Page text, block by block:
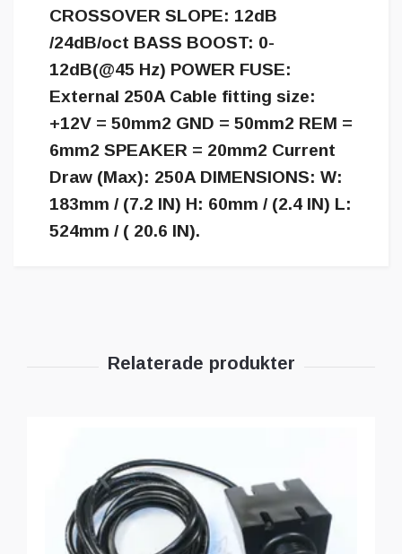
CROSSOVER SLOPE: 12dB
/24dB/oct BASS BOOST: 0-
12dB(@45 Hz) POWER FUSE:
External 250A Cable fitting size:
+12V = 50mm2 GND = 50mm2 REM =
6mm2 SPEAKER = 20mm2 Current
Draw (Max): 250A DIMENSIONS: W:
183mm / (7.2 IN) H: 60mm / (2.4 IN) L:
524mm / ( 20.6 IN).